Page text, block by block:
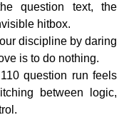
question text, the
hitbox.
discipline by daring
is to do nothing.
question run feels
between logic,